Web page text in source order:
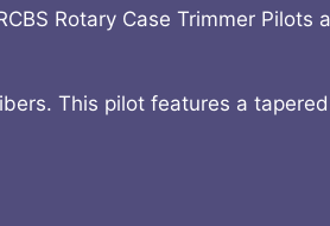
Rotary Case Trimmer Pilots
This pilot features a